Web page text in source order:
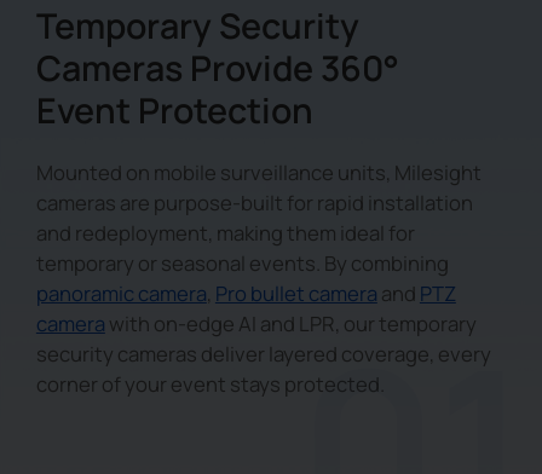
Temporary Security
Cameras Provide 360°
Event Protection
Mounted on mobile surveillance units, Milesight
cameras are purpose-built for rapid installation
and redeployment, making them ideal for
temporary or seasonal events. By combining
panoramic camera, Pro bullet camera and PTZ
camera with on-edge AI and LPR, our temporary
security cameras deliver layered coverage, every
corner of your event stays protected.